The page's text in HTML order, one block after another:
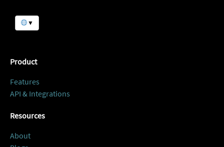
▼
Product
Features
API & Integrations
Resources
About